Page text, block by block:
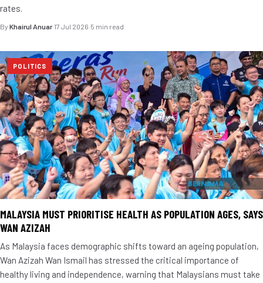
rates.
By Khairul Anuar·17 Jul 2026·5 min read
POLITICS
MALAYSIA MUST PRIORITISE HEALTH AS POPULATION AGES, SAYS
WAN AZIZAH
As Malaysia faces demographic shifts toward an ageing population,
Wan Azizah Wan Ismail has stressed the critical importance of
healthy living and independence, warning that Malaysians must take